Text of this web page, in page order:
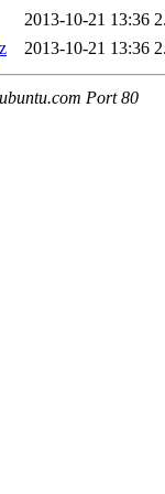
2013-10-21 13:36
2013-10-21 13:36
Port 80